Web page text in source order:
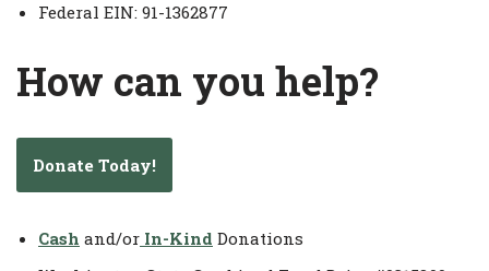
Federal EIN: 91-1362877
How can you help?
Donate Today!
Cash and/or In-Kind Donations